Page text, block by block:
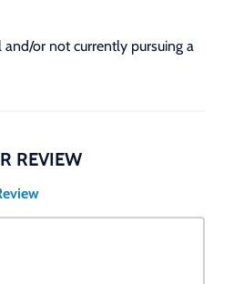
and/or not currently pursuing a
REVIEW